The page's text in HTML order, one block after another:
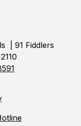
| 91 Fiddlers